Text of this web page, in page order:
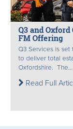
Q3 and
FM Offering
Q3 Services is
to deliver total
Oxfordshire. The...
Read Full